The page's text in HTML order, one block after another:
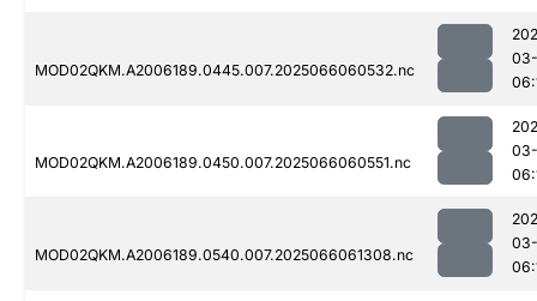
MOD02QKM.A2006189.0445.007.2025066060532.nc
MOD02QKM.A2006189.0450.007.2025066060551.nc
MOD02QKM.A2006189.0540.007.2025066061308.nc